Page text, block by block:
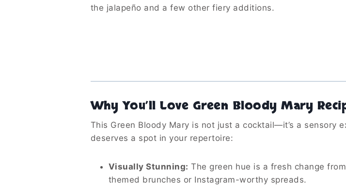
the jalapeño and a few other fiery additions.
Why You’ll Love Green Bloody Mary
This Green Bloody Mary is not just a cocktail—it’s a sensory
deserves a spot in your repertoire:
Visually Stunning: The green hue is a fresh change
themed brunches or Instagram-worthy spreads.